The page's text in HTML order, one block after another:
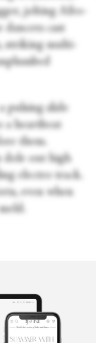
jolting Afro-
cast
striking multi-
pulsing slide
a heartbeat
them.
dole out high
electro track.
even when